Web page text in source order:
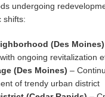
undergoing
shifts:
(Des Moines)
ongoing revitalization
(Des Moines) –
of trendy urban district